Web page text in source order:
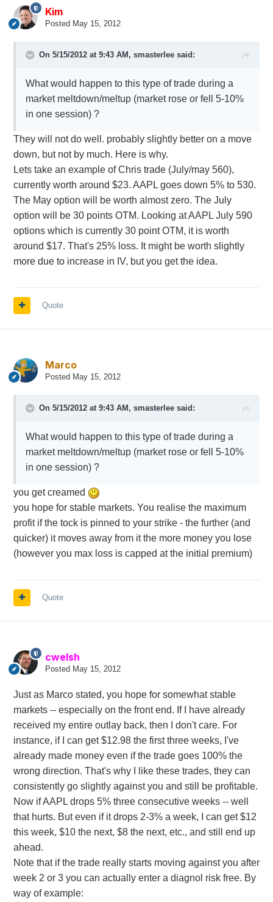
Kim
Posted May 15, 2012
On 5/15/2012 at 9:43 AM, smasterlee said:
What would happen to this type of trade during a
market meltdown/meltup (market rose or fell 5-10%
in one session) ?
They will not do well. probably slightly better on a move
down, but not by much. Here is why.
Lets take an example of Chris trade (July/may 560),
currently worth around $23. AAPL goes down 5% to 530.
The May option will be worth almost zero. The July
option will be 30 points OTM. Looking at AAPL July 590
options which is currently 30 point OTM, it is worth
around $17. That's 25% loss. It might be worth slightly
more due to increase in IV, but you get the idea.
Quote
Marco
Posted May 15, 2012
On 5/15/2012 at 9:43 AM, smasterlee said:
What would happen to this type of trade during a
market meltdown/meltup (market rose or fell 5-10%
in one session) ?
you get creamed
you hope for stable markets. You realise the maximum
profit if the tock is pinned to your strike - the further (and
quicker) it moves away from it the more money you lose
(however you max loss is capped at the initial premium)
Quote
cwelsh
Posted May 15, 2012
Just as Marco stated, you hope for somewhat stable
markets -- especially on the front end. If I have already
received my entire outlay back, then I don't care. For
instance, if I can get $12.98 the first three weeks, I've
already made money even if the trade goes 100% the
wrong direction. That's why I like these trades, they can
consistently go slightly against you and still be profitable.
Now if AAPL drops 5% three consecutive weeks -- well
that hurts. But even if it drops 2-3% a week, I can get $12
this week, $10 the next, $8 the next, etc., and still end up
ahead.
Note that if the trade really starts moving against you after
week 2 or 3 you can actually enter a diagnol risk free. By
way of example: